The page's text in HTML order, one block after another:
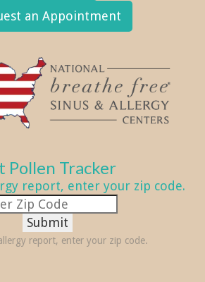
an Appointment
Pollen Tracker
report, enter your zip code.
Submit
report, enter your zip code.